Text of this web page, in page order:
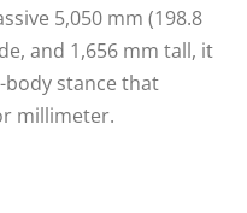
5,050 mm (198.8
and 1,656 mm tall, it
body stance that
millimeter.